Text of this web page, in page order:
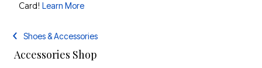
Card! Learn More
Shoes & Accessories
Accessories Shop